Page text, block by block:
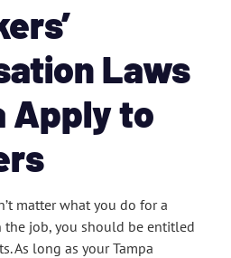
Laws
Apply to
matter what you do for a
job, you should be entitled
As long as your Tampa